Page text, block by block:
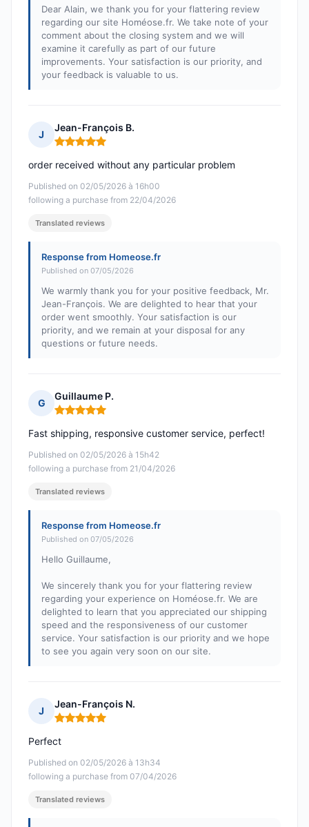
Dear Alain, we thank you for your flattering review
regarding our site Homéose.fr. We take note of your
comment about the closing system and we will
examine it carefully as part of our future
improvements. Your satisfaction is our priority, and
your feedback is valuable to us.
J
Jean-François B.
Rating: 5 out of 5
Published on 02/05/2026 à 16h00
following a purchase from 22/04/2026
order received without any particular problem
Translated reviews
Response from Homeose.fr
Published on 07/05/2026
We warmly thank you for your positive feedback, Mr.
Jean-François. We are delighted to hear that your
order went smoothly. Your satisfaction is our
priority, and we remain at your disposal for any
questions or future needs.
G
Guillaume P.
Rating: 5 out of 5
Published on 02/05/2026 à 15h42
following a purchase from 21/04/2026
Fast shipping, responsive customer service, perfect!
Translated reviews
Response from Homeose.fr
Published on 07/05/2026
Hello Guillaume,
We sincerely thank you for your flattering review
regarding your experience on Homéose.fr. We are
delighted to learn that you appreciated our shipping
speed and the responsiveness of our customer
service. Your satisfaction is our priority and we hope
to see you again very soon on our site.
J
Jean-François N.
Rating: 5 out of 5
Published on 02/05/2026 à 13h34
following a purchase from 07/04/2026
Perfect
Translated reviews